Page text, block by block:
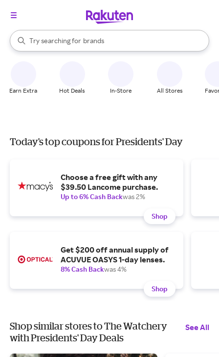
Search Rakuten
Try searching for
stores
brands
groceries
When autocomplete results are available, use the up and down
Earn Extra Hot Deals In-Store All Stores
Today's top coupons for Presidents' Day
Choose a free gift with any
$39.50 Lancome purchase.
Up to 6% Cash Backwas 2%
Shop
Get $200 off annual supply of
ACUVUE OASYS 1-day lenses.
8% Cash Backwas 4%
Shop
Shop similar stores to The Watchery
with Presidents' Day Deals
See All